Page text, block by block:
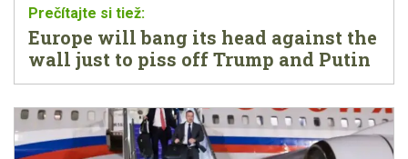
Europe will bang its head against the
wall just to piss off Trump and Putin